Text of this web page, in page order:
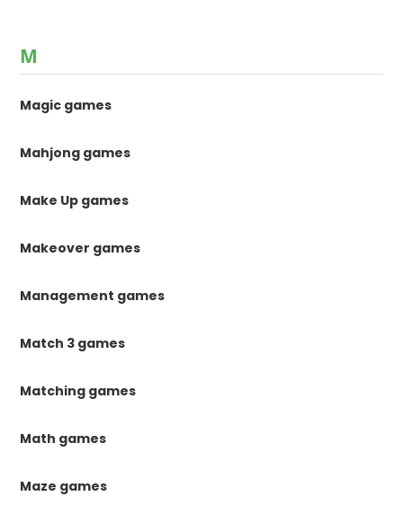
M
Magic games
Mahjong games
Make Up games
Makeover games
Management games
Match 3 games
Matching games
Math games
Maze games